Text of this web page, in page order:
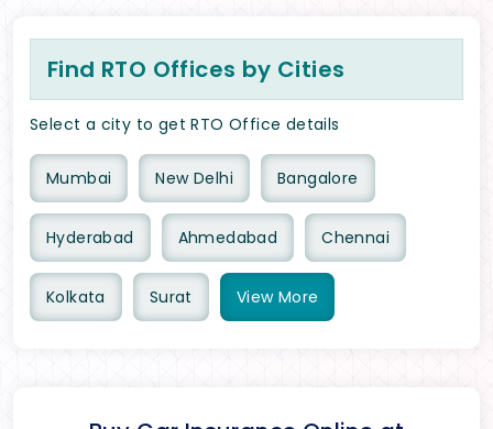
Find RTO Offices by Cities
Select a city to get RTO Office details
Mumbai New Delhi Bangalore
Hyderabad Ahmedabad Chennai
Kolkata Surat View More